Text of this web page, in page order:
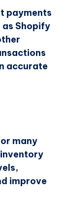
payments
Shopify
accurate
many
improve